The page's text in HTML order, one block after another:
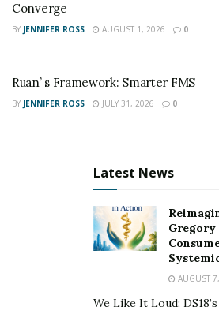
Converge
BY JENNIFER ROSS AUGUST 1, 2026 0
Ruan’ s Framework: Smarter FMS
BY JENNIFER ROSS JULY 31, 2026 0
Latest News
Gregory
AUGUST
We Like It Loud: